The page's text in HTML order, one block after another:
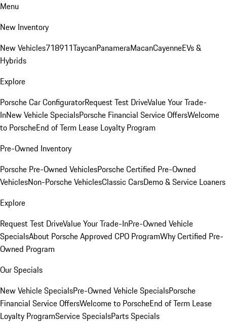
Menu
New Inventory
New Vehicles718911TaycanPanameraMacanCayenneEVs &
Hybrids
Explore
Porsche Car ConfiguratorRequest Test DriveValue Your Trade-
InNew Vehicle SpecialsPorsche Financial Service OffersWelcome
to PorscheEnd of Term Lease Loyalty Program
Pre-Owned Inventory
Porsche Pre-Owned VehiclesPorsche Certified Pre-Owned
VehiclesNon-Porsche VehiclesClassic CarsDemo & Service Loaners
Explore
Request Test DriveValue Your Trade-InPre-Owned Vehicle
SpecialsAbout Porsche Approved CPO ProgramWhy Certified Pre-
Owned Program
Our Specials
New Vehicle SpecialsPre-Owned Vehicle SpecialsPorsche
Financial Service OffersWelcome to PorscheEnd of Term Lease
Loyalty ProgramService SpecialsParts Specials